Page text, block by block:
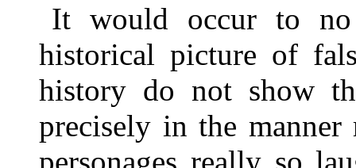
It would occur to no
historical picture of
history do not show
precisely in the manner
personages really so